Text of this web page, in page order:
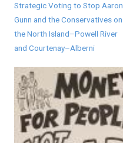
Strategic Voting to Stop Aaron
Gunn and the Conservatives on
the North Island–Powell River
and Courtenay–Alberni